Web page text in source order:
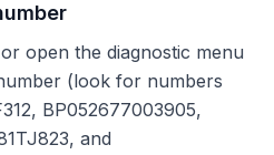
open the diagnostic menu
(look for numbers
BP052677003905,
and